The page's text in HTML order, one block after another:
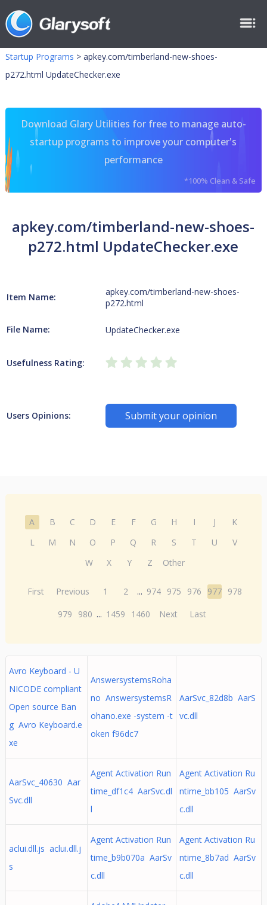
Startup Programs > apkey.com/timberland-new-shoes-
p272.html UpdateChecker.exe
Download Glary Utilities for free to manage auto-
startup programs to improve your computer's
performance
*100% Clean & Safe
apkey.com/timberland-new-shoes-
p272.html UpdateChecker.exe
Item Name:
apkey.com/timberland-new-shoes-
p272.html
File Name: UpdateChecker.exe
Usefulness Rating:
Users Opinions: Submit your opinion
A B C D E F G H I J
K
L
M N O P Q R S T U
V
W
X Y Z Other
First Previous 1 2 ... 974 975 976 977 978
979
980 ... 1459 1460 Next Last
Avro Keyboard - U
NICODE compliant
Open source Ban
g Avro Keyboard.e
xe
AnswersystemsRoha
no AnswersystemsR
ohano.exe -system -t
oken f96dc7
AarSvc_82d8b AarS
vc.dll
AarSvc_40630 Aar
Svc.dll
Agent Activation Run
time_df1c4 AarSvc.dl
l
Agent Activation Ru
ntime_bb105 AarSv
c.dll
aclui.dll.js aclui.dll.j
s
Agent Activation Run
time_b9b070a AarSv
c.dll
Agent Activation Ru
ntime_8b7ad AarSv
c.dll